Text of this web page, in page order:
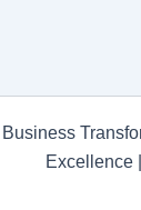
Excellence |